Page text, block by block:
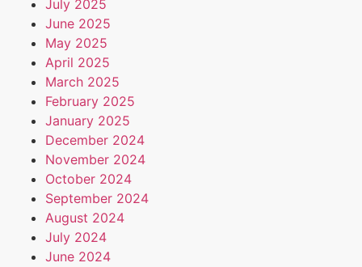
July 2025
June 2025
May 2025
April 2025
March 2025
February 2025
January 2025
December 2024
November 2024
October 2024
September 2024
August 2024
July 2024
June 2024